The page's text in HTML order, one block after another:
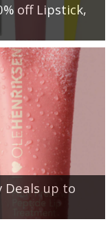
off Lipstick,
Deals up to